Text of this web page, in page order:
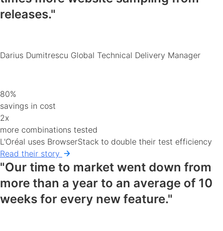
releases."
Darius Dumitrescu Global Technical Delivery Manager
80%
savings in cost
2x
more combinations tested
L'Oréal uses BrowserStack to double their test efficiency
Read their story
"Our time to market went down from
more than a year to an average of 10
weeks for every new feature."